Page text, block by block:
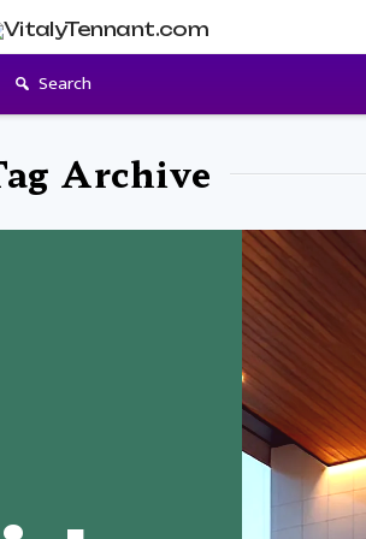
Search
Archive